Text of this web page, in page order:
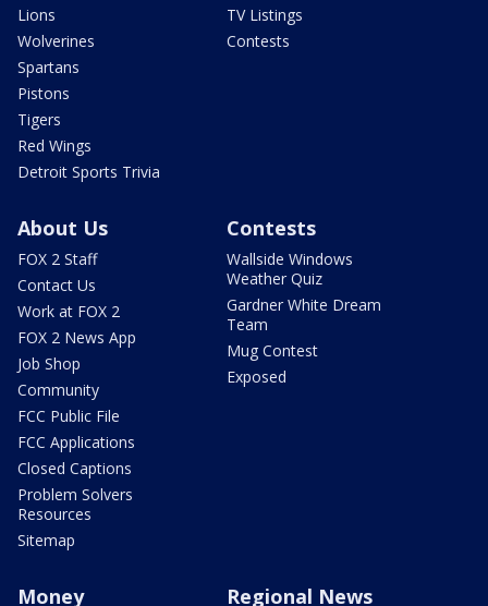
Lions
Wolverines
Spartans
Pistons
Tigers
Red Wings
Detroit Sports Trivia
TV Listings
Contests
About Us
FOX 2 Staff
Contact Us
Work at FOX 2
FOX 2 News App
Job Shop
Community
FCC Public File
FCC Applications
Closed Captions
Problem Solvers
Resources
Sitemap
Contests
Wallside Windows
Weather Quiz
Gardner White Dream
Team
Mug Contest
Exposed
Money Regional News